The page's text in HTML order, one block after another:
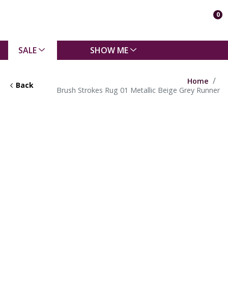
0
SALE SHOW ME
Back
Home
Brush Strokes Rug 01 Metallic Beige Grey Runner